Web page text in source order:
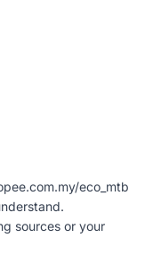
eco_mtb
sources or your